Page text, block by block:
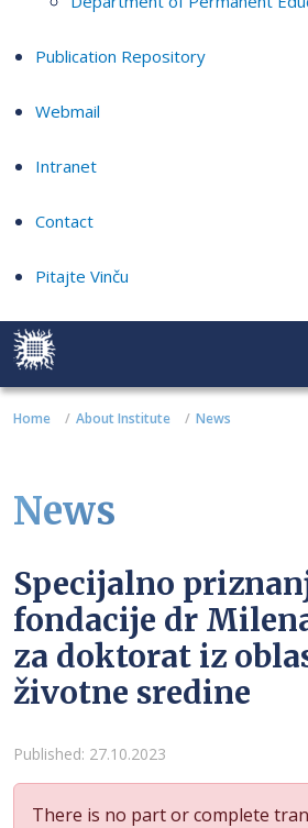
Publication Repository
Webmail
Intranet
Contact
Pitajte Vinču
Home About Institute News
News
Specijalno
fondacije dr
za doktorat iz
životne sredine
Details
Published: 27.10.2023
There is no part or complete